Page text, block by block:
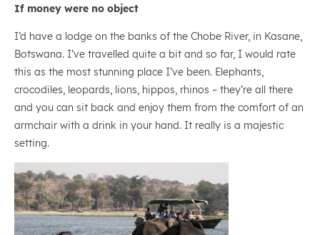
If money were no object
I’d have a lodge on the banks of the Chobe River, in Kasane,
Botswana. I’ve travelled quite a bit and so far, I would rate
this as the most stunning place I’ve been. Elephants,
crocodiles, leopards, lions, hippos, rhinos – they’re all there
and you can sit back and enjoy them from the comfort of an
armchair with a drink in your hand. It really is a majestic
setting.